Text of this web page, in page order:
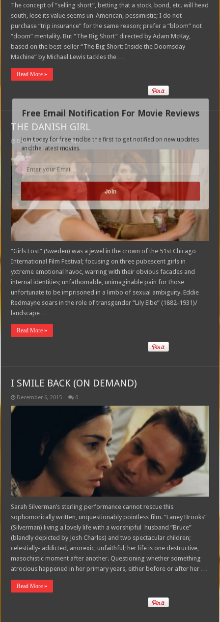
The concept of “selling short”, betting that a stock, bond, etc. will head
south, lose its value seems un-American, pessimistic; I do not
purchase “trip insurance” for the same reason; prefer a “bloom” not
“doom” mentality. But “The Big Short” directed by Adam McKay,
based on the best-seller “The Big Short: Inside the Doomsday
Machine” by Michael Lewis tackles the …
Read More »
THE DANISH GIRL
December 10, 2015 2
“Girls Lost” (Sweden) was a jewel in the crown of the 51st Chicago
International Film Festival; focusing on three pubescent girls in
yxtreme emotional havoc, warring with their obvious facades and
internal identities; unfathomable, unimaginable pain for those
unfortunate to be imprisoned in a limbo of sexual ambiguity. Eddie
Redmayne soars in the role of transgender “Lily Elbe” (1882-1931)/
landscape …
Read More »
I SMILE BACK (ON DEMAND)
December 6, 2015 0
Sarah Silverman’s sterling performance cannot rescue this
sophomorically written, unquestionably pointless film. “Laney Brooks”
(Silverman) living a lovely life with a worshipful husband “Bruce”
(blandly depicted by Josh Charles) and two spectacular children;
celestially- addicted, anorexic, unfaithful; her life is one destructive,
masochistic moment after another. Questioning whether something
atrocious happened in her primary years, either before or after her …
Read More »
Free Email Notification For Movie Reviews
Join today for free and be the first to get notified on new updates
and the latest movies.
Join